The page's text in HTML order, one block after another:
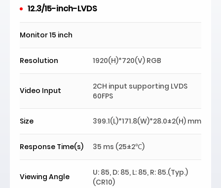
12.3/15-inch-LVDS
Monitor 15 inch
Resolution 1920(H)*720(V) RGB
Video Input
2CH input supporting LVDS
60FPS
Size 399.1(L)*171.8(W)*28.0±2(H) mm
Response Time(s) 35 ms (25±2℃)
Viewing Angle
U: 85, D: 85, L: 85, R: 85.(Typ.)
(CR10)